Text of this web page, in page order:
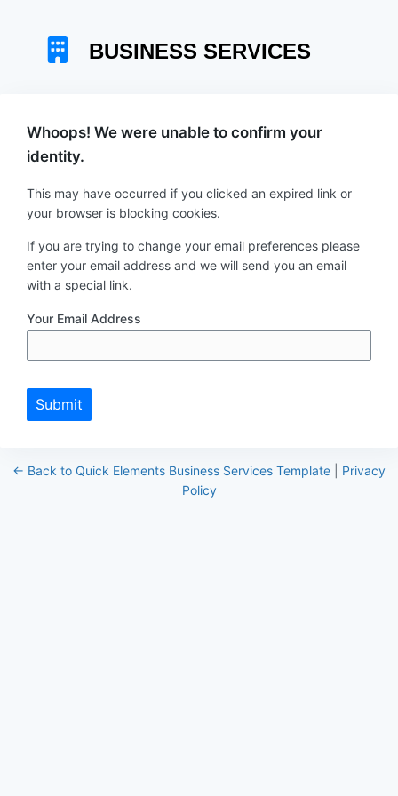
Whoops! We were unable to confirm your
identity.
This may have occurred if you clicked an expired link or
your browser is blocking cookies.
If you are trying to change your email preferences please
enter your email address and we will send you an email
with a special link.
Your Email Address
Submit
← Back to Quick Elements Business Services Template
Privacy
Policy